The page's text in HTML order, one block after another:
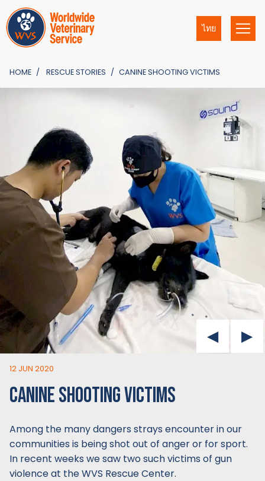
ไทย
HOME RESCUE STORIES CANINE SHOOTING VICTIMS
12 JUN 2020
CANINE SHOOTING VICTIMS
Among the many dangers strays encounter in our
communities is being shot out of anger or for sport.
In recent weeks we saw two such victims of gun
violence at the WVS Rescue Center.